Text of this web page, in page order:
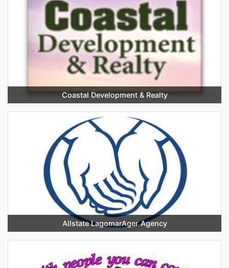
Coastal Development & Realty
Allstate LagomarAger Agency